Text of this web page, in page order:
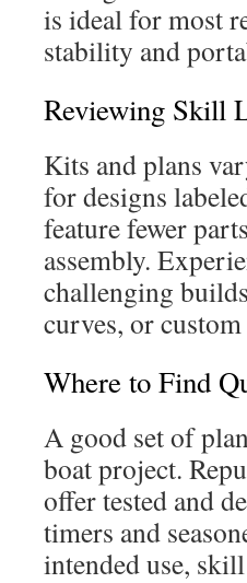
is ideal for most
stability and
Reviewing Skill
Kits and plans
for designs
feature fewer
assembly.
challenging
curves, or
Where to Find
A good set of
boat project.
offer tested and
timers and
intended use,